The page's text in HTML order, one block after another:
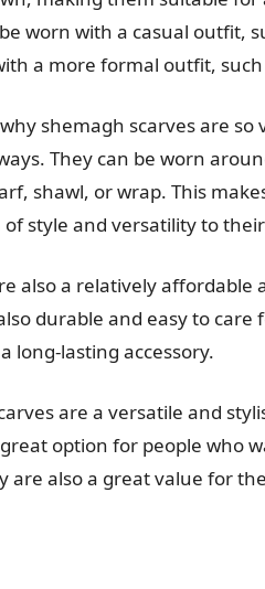
worn with a casual outfit,
a more formal outfit,
shemagh scarves are
They can be worn
shawl, or wrap. This
style and versatility to
also a relatively
durable and easy to
long-lasting accessory.
are a versatile and
option for people who
are also a great value for